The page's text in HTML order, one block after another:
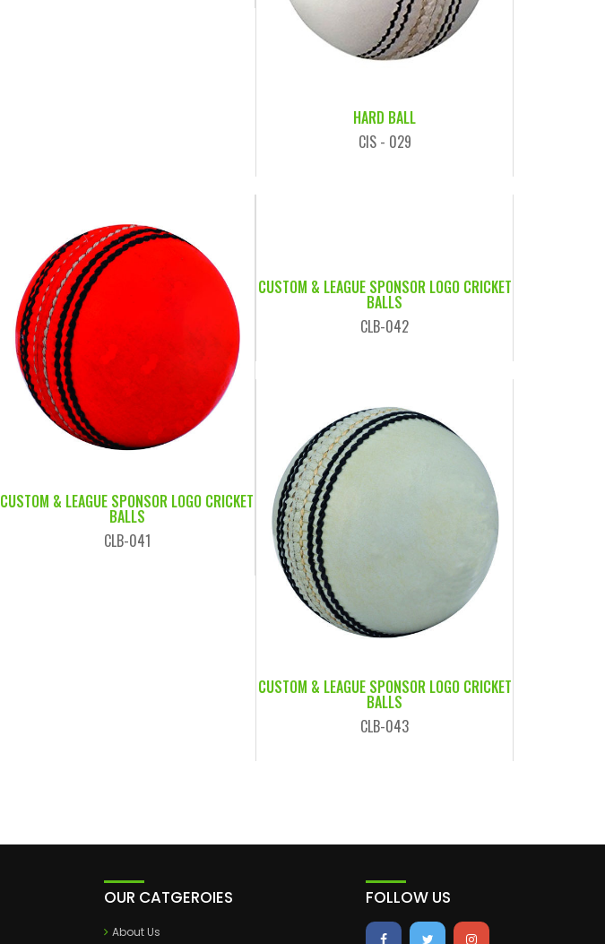
HARD BALL
CIS - 029
CUSTOM & LEAGUE SPONSOR LOGO CRICKET
BALLS
CLB-041
CUSTOM & LEAGUE SPONSOR LOGO CRICKET
BALLS
CLB-042
CUSTOM & LEAGUE SPONSOR LOGO CRICKET
BALLS
CLB-043
OUR CATGEROIES
About Us
FOLLOW US